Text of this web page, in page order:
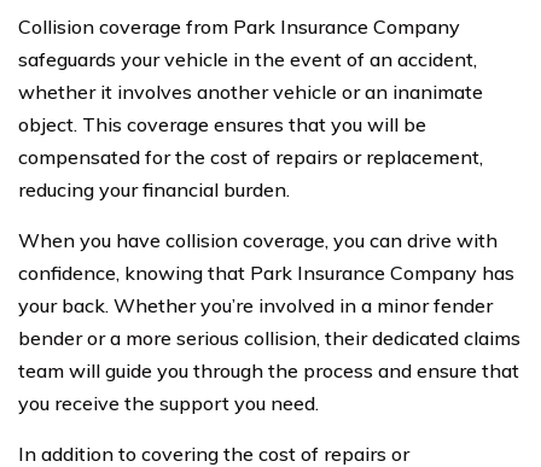
Collision coverage from Park Insurance Company
safeguards your vehicle in the event of an accident,
whether it involves another vehicle or an inanimate
object. This coverage ensures that you will be
compensated for the cost of repairs or replacement,
reducing your financial burden.
When you have collision coverage, you can drive with
confidence, knowing that Park Insurance Company has
your back. Whether you’re involved in a minor fender
bender or a more serious collision, their dedicated claims
team will guide you through the process and ensure that
you receive the support you need.
In addition to covering the cost of repairs or